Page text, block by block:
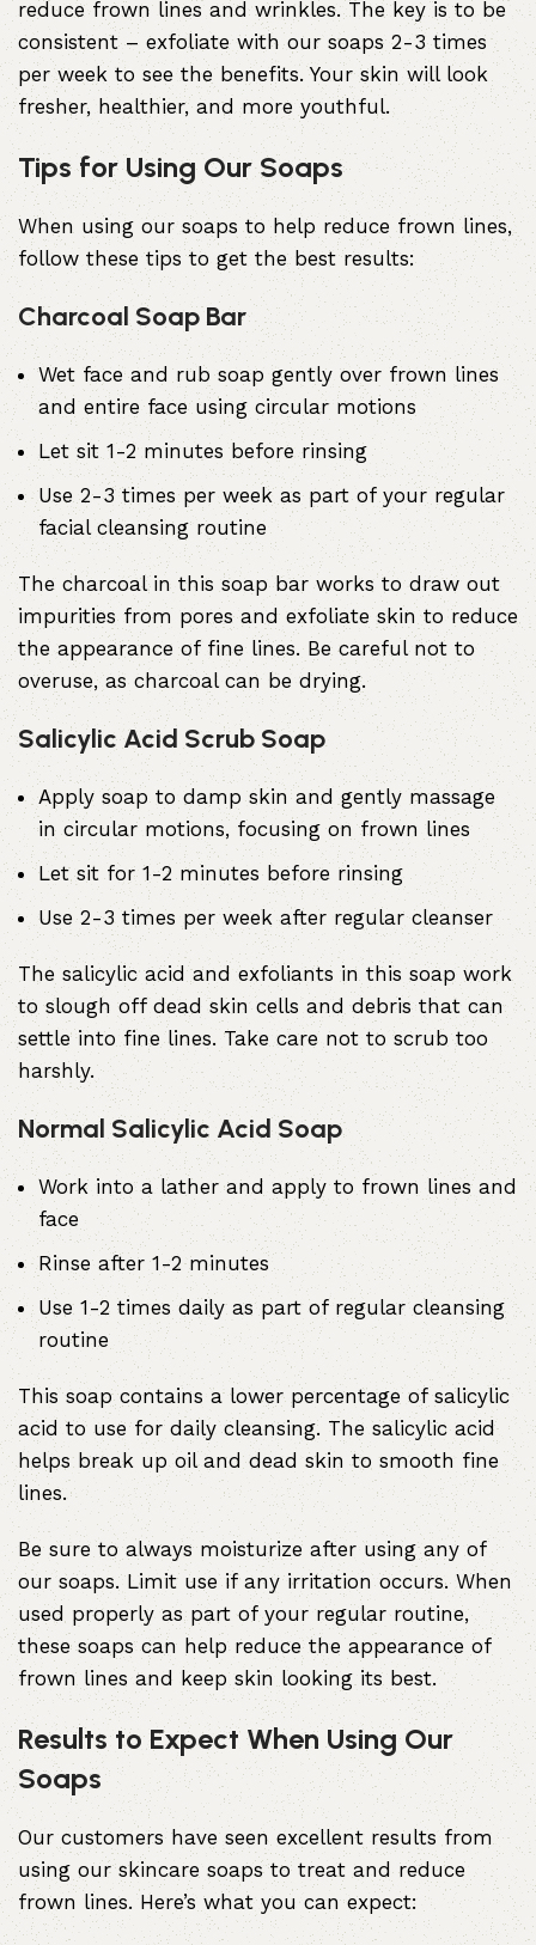
reduce frown lines and wrinkles. The key is to be
consistent – exfoliate with our soaps 2-3 times
per week to see the benefits. Your skin will look
fresher, healthier, and more youthful.
Tips for Using Our Soaps
When using our soaps to help reduce frown lines,
follow these tips to get the best results:
Charcoal Soap Bar
Wet face and rub soap gently over frown lines
and entire face using circular motions
Let sit 1-2 minutes before rinsing
Use 2-3 times per week as part of your regular
facial cleansing routine
The charcoal in this soap bar works to draw out
impurities from pores and exfoliate skin to reduce
the appearance of fine lines. Be careful not to
overuse, as charcoal can be drying.
Salicylic Acid Scrub Soap
Apply soap to damp skin and gently massage
in circular motions, focusing on frown lines
Let sit for 1-2 minutes before rinsing
Use 2-3 times per week after regular cleanser
The salicylic acid and exfoliants in this soap work
to slough off dead skin cells and debris that can
settle into fine lines. Take care not to scrub too
harshly.
Normal Salicylic Acid Soap
Work into a lather and apply to frown lines and
face
Rinse after 1-2 minutes
Use 1-2 times daily as part of regular cleansing
routine
This soap contains a lower percentage of salicylic
acid to use for daily cleansing. The salicylic acid
helps break up oil and dead skin to smooth fine
lines.
Be sure to always moisturize after using any of
our soaps. Limit use if any irritation occurs. When
used properly as part of your regular routine,
these soaps can help reduce the appearance of
frown lines and keep skin looking its best.
Results to Expect When Using Our
Soaps
Our customers have seen excellent results from
using our skincare soaps to treat and reduce
frown lines. Here’s what you can expect: